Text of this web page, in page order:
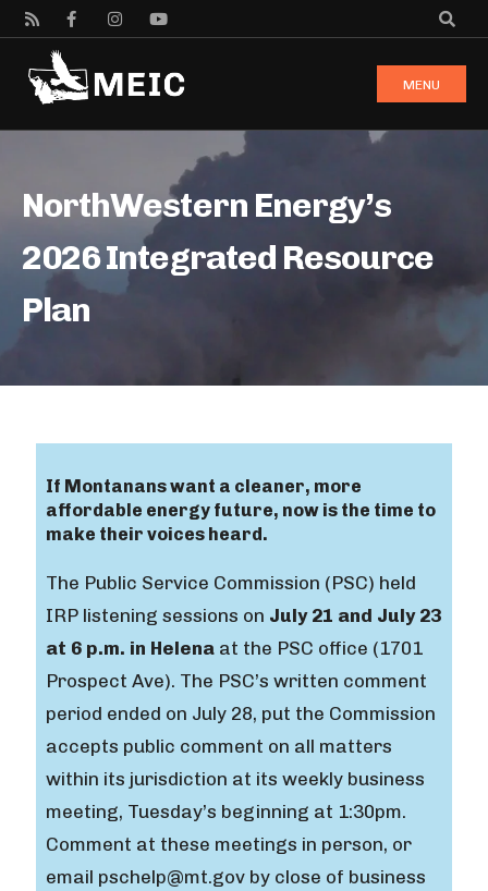
MENU
NorthWestern Energy’s
2026 Integrated Resource
Plan
If Montanans want a cleaner, more
affordable energy future, now is the time to
make their voices heard.
The Public Service Commission (PSC) held
IRP listening sessions on July 21 and July 23
at 6 p.m. in Helena at the PSC office (1701
Prospect Ave). The PSC’s written comment
period ended on July 28, put the Commission
accepts public comment on all matters
within its jurisdiction at its weekly business
meeting, Tuesday’s beginning at 1:30pm.
Comment at these meetings in person, or
email pschelp@mt.gov by close of business